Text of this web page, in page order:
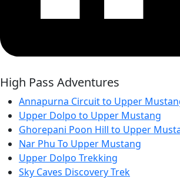
High Pass Adventures
Annapurna Circuit to Upper
Upper Dolpo to Upper Mustang
Ghorepani Poon Hill to Upper
Nar Phu To Upper Mustang
Upper Dolpo Trekking
Sky Caves Discovery Trek